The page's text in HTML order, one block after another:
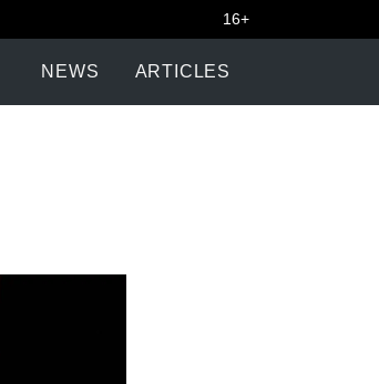
16+
NEWS ARTICLES